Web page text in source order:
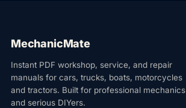
MechanicMate
Instant PDF workshop, service, and repair
manuals for cars, trucks, boats, motorcycles
and tractors. Built for professional mechanics
and serious DIYers.